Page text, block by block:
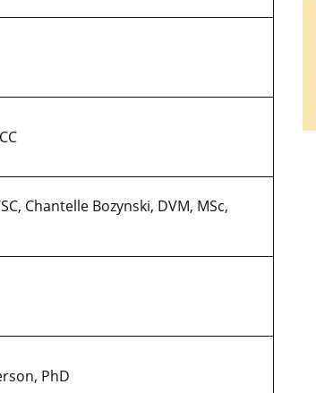
Chantelle Bozynski, DVM, MSc,
PhD